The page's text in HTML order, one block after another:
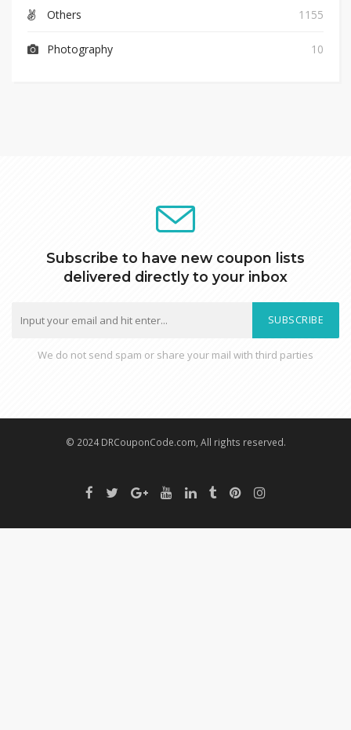
Others 1155
Photography 10
Subscribe to have new coupon lists
delivered directly to your inbox
SUBSCRIBE
We do not send spam or share your mail with third parties
© 2024 DRCouponCode.com, All rights reserved.